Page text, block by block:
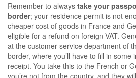
Remember to always take your
border; your residence permit is not
cheaper cost of goods in France and
eligible for a refund on foreign VAT.
at the customer service department of
border, where you’ll have to fill in
receipt. You take this to the French or